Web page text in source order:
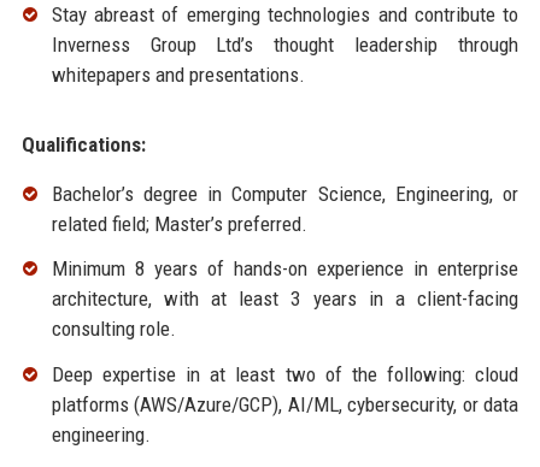
Stay abreast of emerging technologies and contribute to
Inverness Group Ltd’s thought leadership through
whitepapers and presentations.
Qualifications:
Bachelor’s degree in Computer Science, Engineering, or
related field; Master’s preferred.
Minimum 8 years of hands-on experience in enterprise
architecture, with at least 3 years in a client-facing
consulting role.
Deep expertise in at least two of the following: cloud
platforms (AWS/Azure/GCP), AI/ML, cybersecurity, or data
engineering.